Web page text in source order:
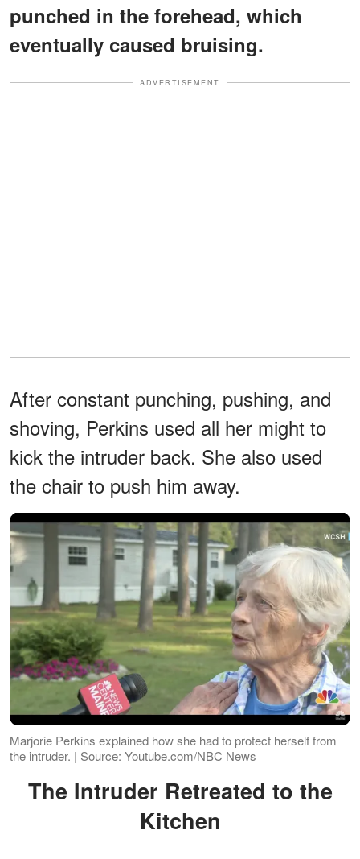
punched in the forehead, which
eventually caused bruising.
ADVERTISEMENT
After constant punching, pushing, and
shoving, Perkins used all her might to
kick the intruder back. She also used
the chair to push him away.
Marjorie Perkins explained how she had to protect herself from
the intruder. | Source: Youtube.com/NBC News
The Intruder Retreated to the
Kitchen